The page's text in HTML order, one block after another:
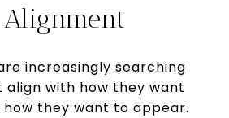
increasingly searching
with how they want
they want to appear.